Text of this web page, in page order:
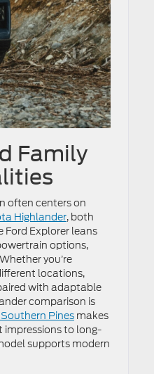
Family
often centers on
Highlander, both
Explorer leans
options,
you’re
locations,
with adaptable
comparison is
Pines makes
impressions to long-
supports modern